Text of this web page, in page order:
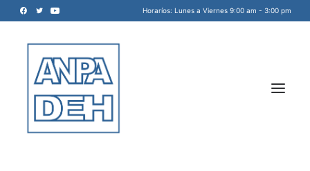
Horaríos: Lunes a Viernes 9:00 am - 3:00 pm